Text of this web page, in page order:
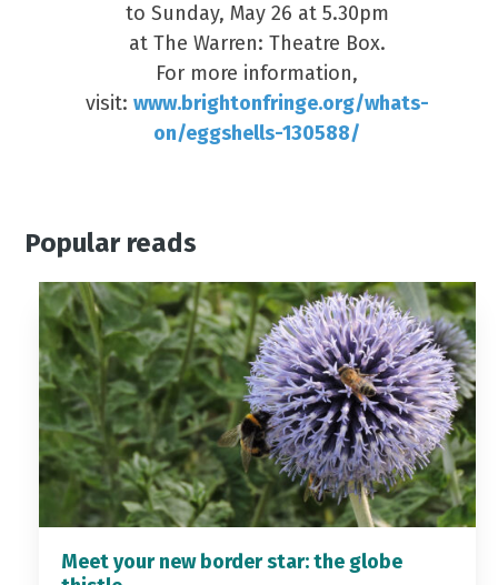
to Sunday, May 26 at 5.30pm
at The Warren: Theatre Box.
For more information,
visit: www.brightonfringe.org/whats-
on/eggshells-130588/
Popular reads
Meet your new border star: the globe